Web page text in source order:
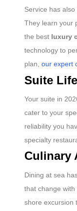
Service has
They learn your
the best luxury
technology to
plan, our expert
Suite
Your suite in
cater to your
reliability you
specialty
Culinary
Dining at sea
that change with
shore excursion